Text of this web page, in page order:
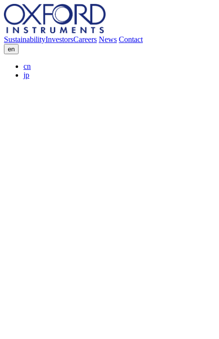
SustainabilityInvestorsCareers News Contact
en
cn
jp